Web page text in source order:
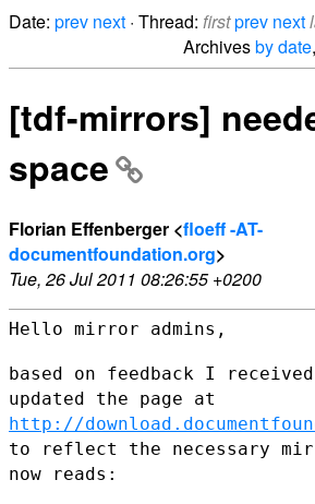
Date: prev next · Thread: firstprev next
Archivesby date,
[tdf-mirrors]
space
Florian Effenberger <floeff -AT-
documentfoundation.org>
Tue, 26 Jul 2011 08:26:55 +0200
Hello mirror admins,
based on feedback I
updated the page at
http://
to reflect the necessary
now reads: